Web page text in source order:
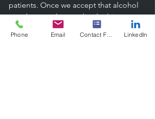
patients. Once we accept that alcohol
use does not have to be the biggest
problem in a person's life in order to
be a critical trigger for misbehavior,
Phone Email Contact Form LinkedIn